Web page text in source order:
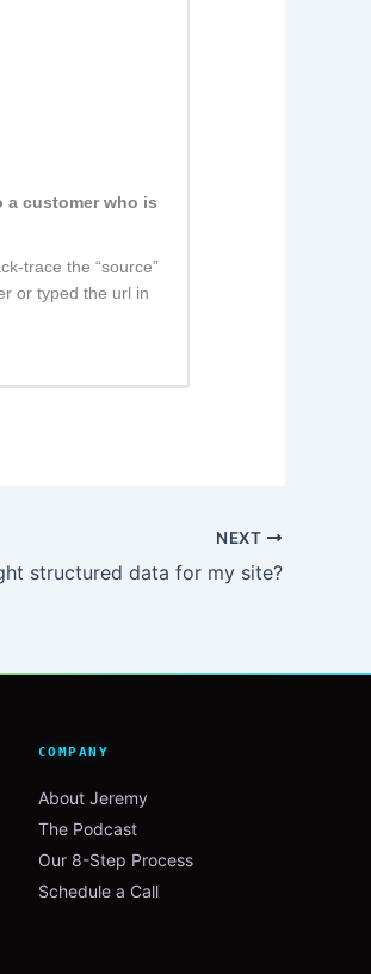
customer who is
trace the “source”
or typed the url in
NEXT
structured data for my site?
COMPANY
About Jeremy
The Podcast
Our 8-Step Process
Schedule a Call